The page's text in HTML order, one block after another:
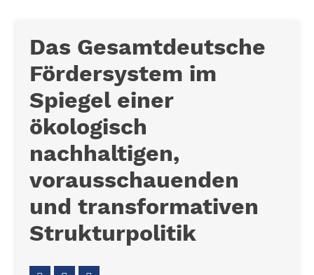
Das Gesamtdeutsche
Fördersystem im
Spiegel einer
ökologisch
nachhaltigen,
vorausschauenden
und transformativen
Strukturpolitik